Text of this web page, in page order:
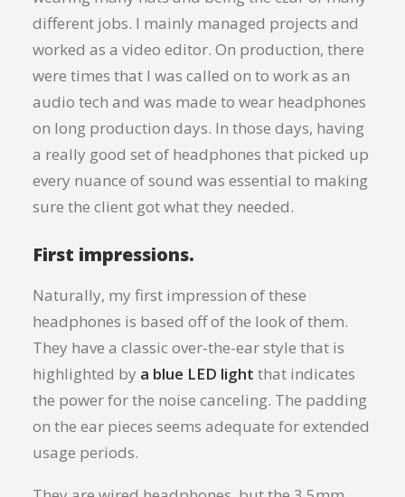
different jobs. I mainly managed projects and
worked as a video editor. On production, there
were times that I was called on to work as an
audio tech and was made to wear headphones
on long production days. In those days, having
a really good set of headphones that picked up
every nuance of sound was essential to making
sure the client got what they needed.
First impressions.
Naturally, my first impression of these
headphones is based off of the look of them.
They have a classic over-the-ear style that is
highlighted by a blue LED light that indicates
the power for the noise canceling. The padding
on the ear pieces seems adequate for extended
usage periods.